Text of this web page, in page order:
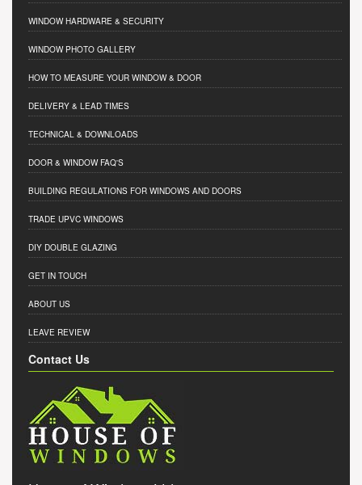
WINDOW HARDWARE & SECURITY
WINDOW PHOTO GALLERY
HOW TO MEASURE YOUR WINDOW & DOOR
DELIVERY & LEAD TIMES
TECHNICAL & DOWNLOADS
DOOR & WINDOW FAQ'S
BUILDING REGULATIONS FOR WINDOWS AND DOORS
TRADE UPVC WINDOWS
DIY DOUBLE GLAZING
GET IN TOUCH
ABOUT US
LEAVE REVIEW
Contact Us